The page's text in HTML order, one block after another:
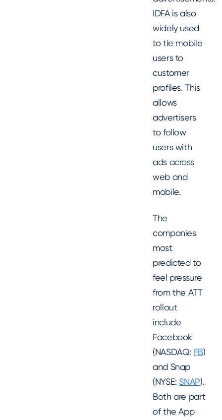
IDFA is also
widely used
to tie mobile
users to
customer
profiles. This
allows
advertisers
to follow
users with
ads across
web and
mobile.
The
companies
most
predicted to
feel pressure
from the ATT
rollout
include
Facebook
(NASDAQ: FB)
and Snap
(NYSE:SNAP).
Both are part
of the App